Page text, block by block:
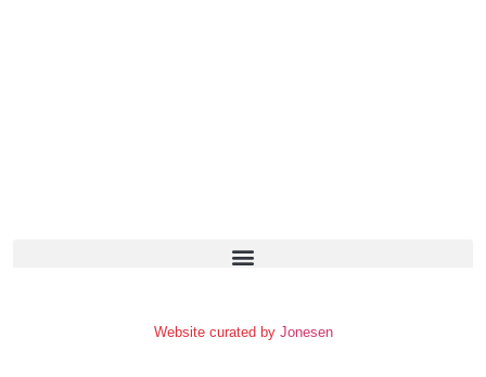
Website curated by Jonesen